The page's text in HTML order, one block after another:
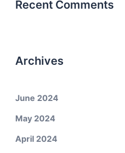
Recent Comments
Archives
June 2024
May 2024
April 2024